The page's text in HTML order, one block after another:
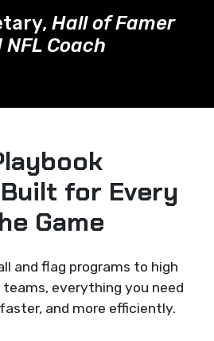
Hall of Famer
NFL Coach
for Every
Game
and flag programs to high
teams, everything you need
and more efficiently.